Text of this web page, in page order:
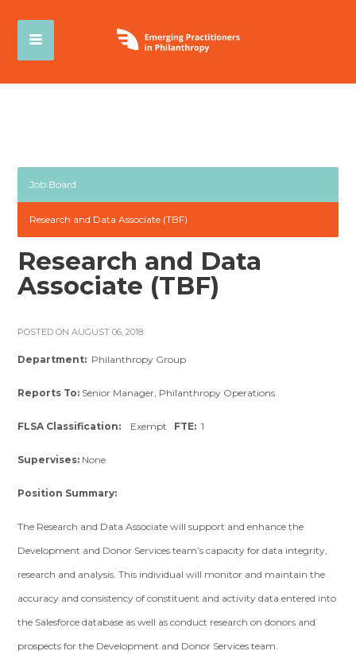
Job Board
Research and Data Associate (TBF)
Research and Data
Associate (TBF)
POSTED ON AUGUST 06, 2018
Department: Philanthropy Group
Reports To: Senior Manager, Philanthropy Operations
FLSA Classification: Exempt FTE: 1
Supervises: None
Position Summary:
The Research and Data Associate will support and enhance the
Development and Donor Services team’s capacity for data integrity,
research and analysis. This individual will monitor and maintain the
accuracy and consistency of constituent and activity data entered into
the Salesforce database as well as conduct research on donors and
prospects for the Development and Donor Services team.